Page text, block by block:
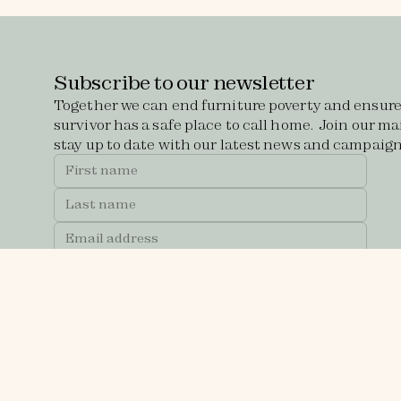
Subscribe to our newsletter
Together we can end furniture poverty and
survivor has a safe place to call home. Join our
stay up to date with our latest news and